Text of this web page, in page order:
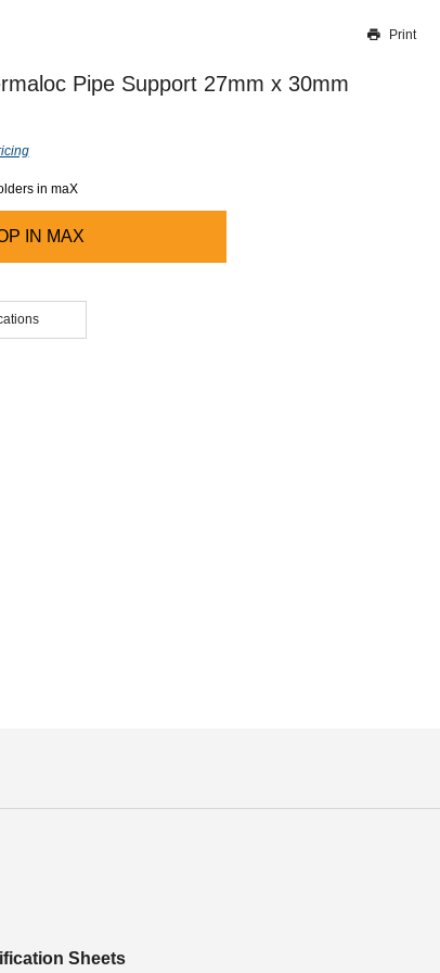
Our team will work to update this soon
Print
Pipe Support 27mm x 30mm
in maX
IN MAX
Sheets